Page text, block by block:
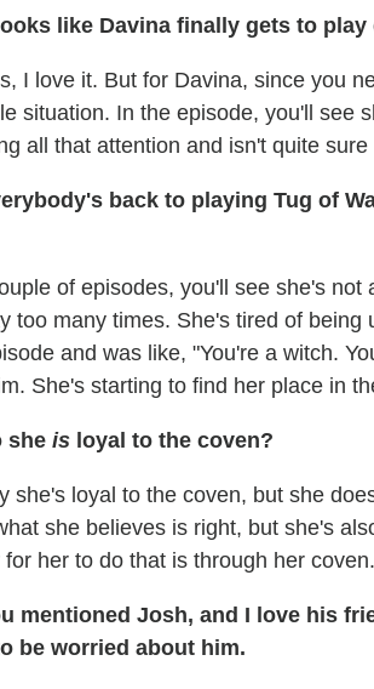
like Davina finally gets to
I love it. But for Davina, since you
situation. In the episode, you'll see
all that attention and isn't quite
back to playing Tug of
of episodes, you'll see she's
too many times. She's tired of
and was like, "You're a witch.
She's starting to find her place in
she is loyal to the coven?
she's loyal to the coven, but she
she believes is right, but she's
her to do that is through her coven.
mentioned Josh, and I love his
be worried about him.